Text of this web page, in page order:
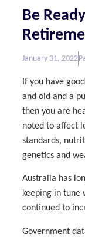
Be
January 31, 2022
If you have
and old and a
then you are
noted to affect
standards,
genetics and
Australia has
keeping in tune
continued to
Government